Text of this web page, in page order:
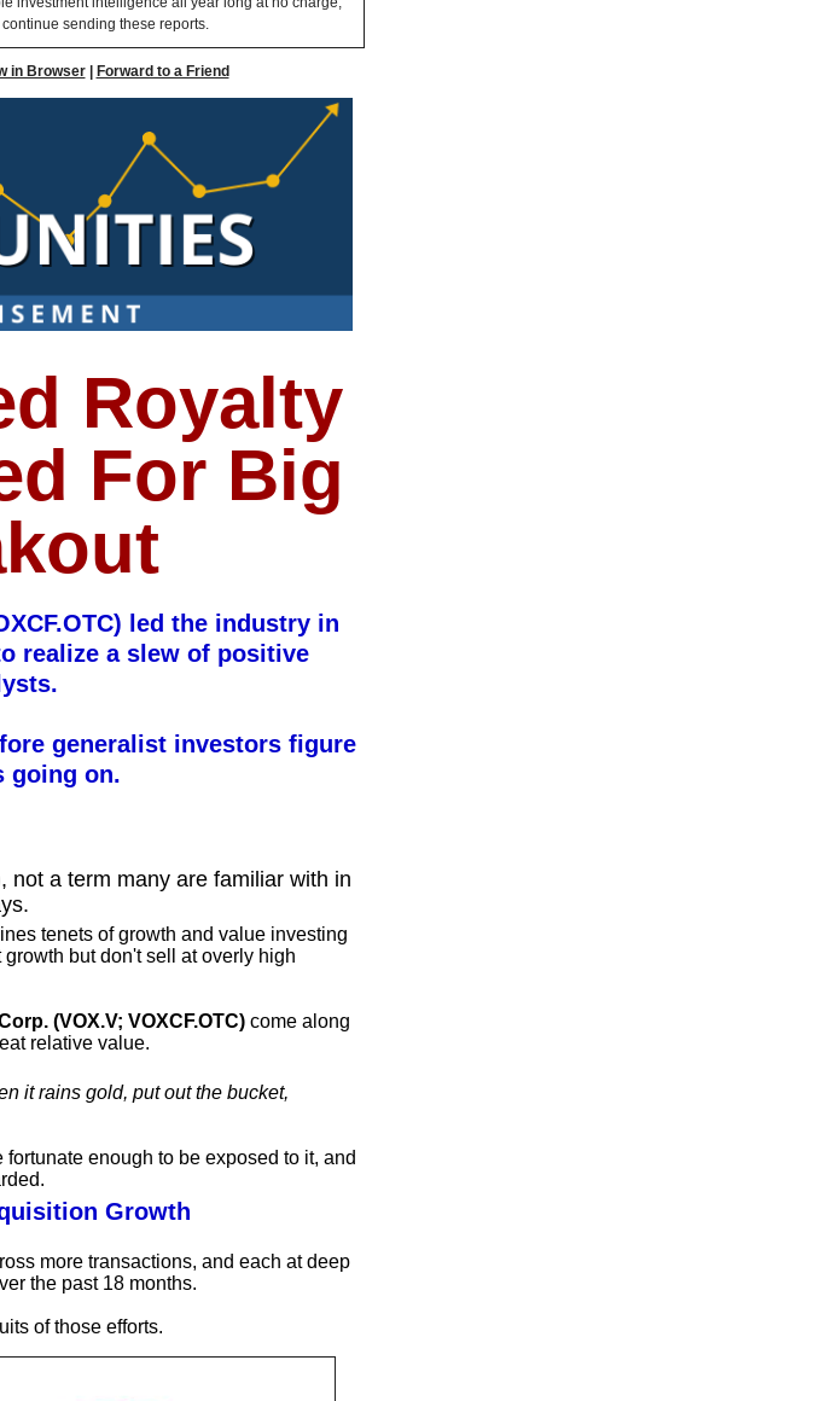
sending these reports.
in Browser| Forward to a Friend
Royalty
For Big
led the industry in
realize a slew of positive
generalist investors figure
going on.
not a term many are familiar with in
tenets of growth and value investing
but don't sell at overly high
(VOX.V; VOXCF.OTC) come along
relative value.
it rains gold, put out the bucket,
enough to be exposed to it, and
Growth
more transactions, and each at deep
the past 18 months.
of those efforts.